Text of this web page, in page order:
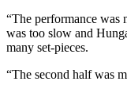
“The performance was
was too slow and
many set-pieces.
“The second half was